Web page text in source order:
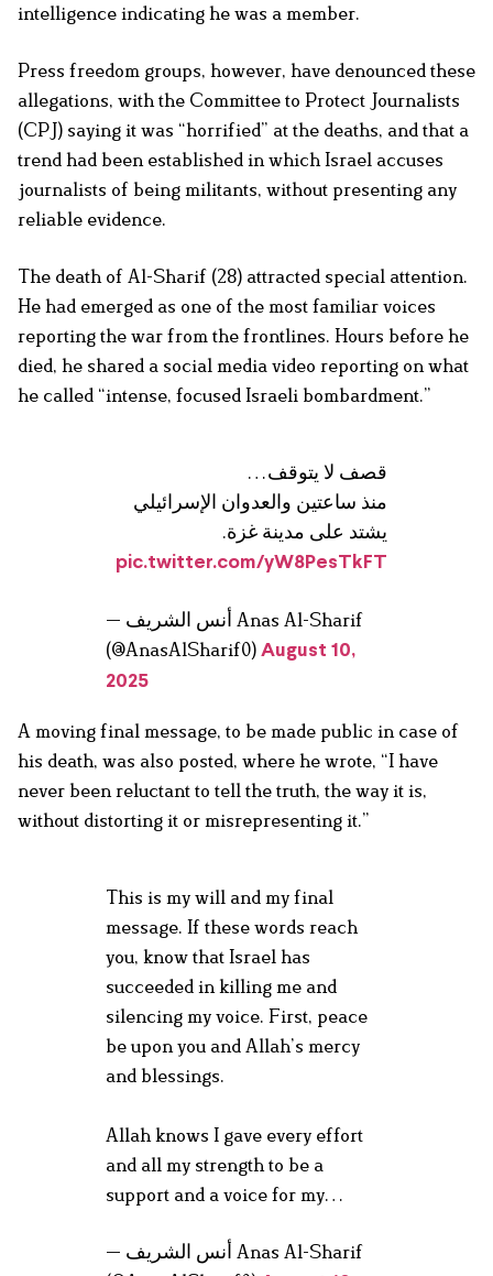
intelligence indicating he was a member.
Press freedom groups, however, have denounced these
allegations, with the Committee to Protect Journalists
(CPJ) saying it was “horrified” at the deaths, and that a
trend had been established in which Israel accuses
journalists of being militants, without presenting any
reliable evidence.
The death of Al-Sharif (28) attracted special attention.
He had emerged as one of the most familiar voices
reporting the war from the frontlines. Hours before he
died, he shared a social media video reporting on what
he called “intense, focused Israeli bombardment.”
قصف لا يتوقف…
منذ ساعتين والعدوان الإسرائيلي
يشتد على مدينة غزة.
pic.twitter.com/yW8PesTkFT
— أنس الشريف Anas Al-Sharif
(@AnasAlSharif0) August 10,
2025
A moving final message, to be made public in case of
his death, was also posted, where he wrote, “I have
never been reluctant to tell the truth, the way it is,
without distorting it or misrepresenting it.”
This is my will and my final
message. If these words reach
you, know that Israel has
succeeded in killing me and
silencing my voice. First, peace
be upon you and Allah’s mercy
and blessings.
Allah knows I gave every effort
and all my strength to be a
support and a voice for my…
— أنس الشريف Anas Al-Sharif